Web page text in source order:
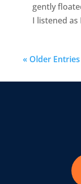
gently
I listened as
« Older Entries